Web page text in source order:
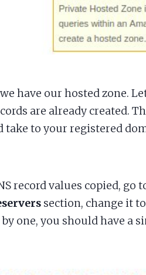
have our hosted zone.
are already created.
take to your registered
record values copied, go
section, change it
one, you should have a